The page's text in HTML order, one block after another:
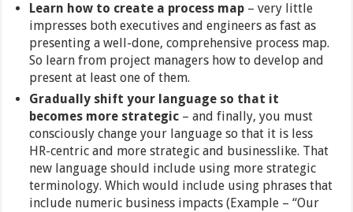
Learn how to create a process map – very little
impresses both executives and engineers as fast as
presenting a well-done, comprehensive process map.
So learn from project managers how to develop and
present at least one of them.
Gradually shift your language so that it
becomes more strategic – and finally, you must
consciously change your language so that it is less
HR-centric and more strategic and businesslike. That
new language should include using more strategic
terminology. Which would include using phrases that
include numeric business impacts (Example – “Our